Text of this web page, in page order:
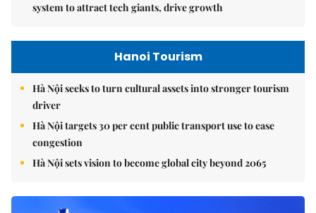
system to attract tech giants, drive growth
Hanoi Tourism
Hà Nội seeks to turn cultural assets into stronger tourism
driver
Hà Nội targets 30 per cent public transport use to ease
congestion
Hà Nội sets vision to become global city beyond 2065